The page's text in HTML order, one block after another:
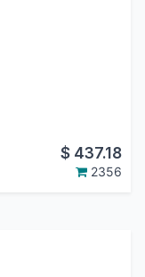
$ 437.18
2356